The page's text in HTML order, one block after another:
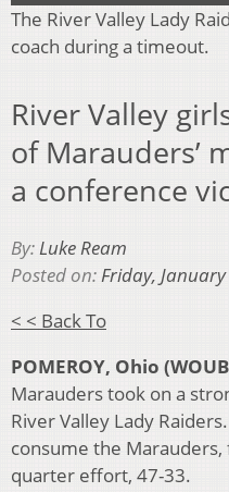
The River Valley Lady
coach during a timeout.
River Valley
of Marauders’
a conference
By:Luke Ream
Posted on:Friday,
< < Back To
POMEROY, Ohio
Marauders took on a
River Valley Lady
consume the
quarter effort, 47-33.